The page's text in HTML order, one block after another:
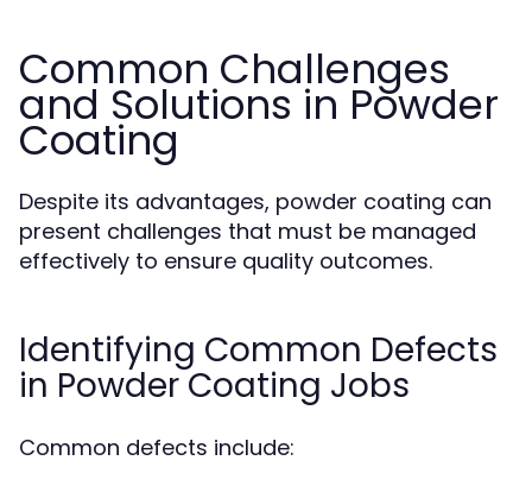
Common Challenges
and Solutions in Powder
Coating
Despite its advantages, powder coating can
present challenges that must be managed
effectively to ensure quality outcomes.
Identifying Common Defects
in Powder Coating Jobs
Common defects include: